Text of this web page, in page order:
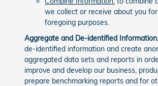
we collect or receive about you
foregoing purposes.
Aggregate and De-identified Information.
de-identified information and create
aggregated data sets and reports in
improve and develop our business,
prepare benchmarking reports and for